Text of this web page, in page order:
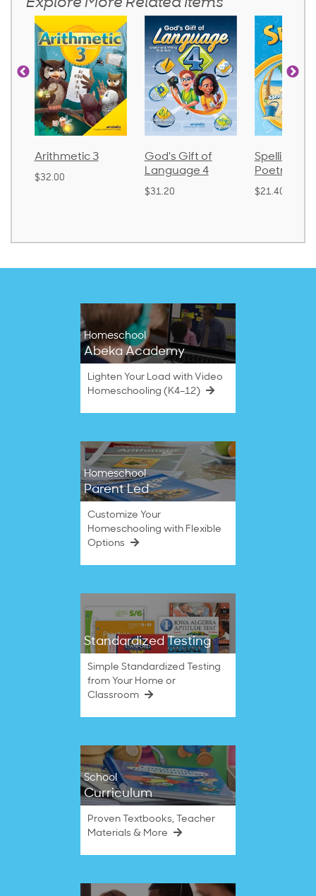
Arithmetic 3
$32.00
God's Gift of
Language 4
$31.20
Spelling
Poetry 2
$21.40
Homeschool
Abeka Academy
Lighten Your Load with Video
Homeschooling (K4–12)
Homeschool
Parent Led
Customize Your
Homeschooling with Flexible
Options
Standardized Testing
Simple Standardized Testing
from Your Home or
Classroom
School
Curriculum
Proven Textbooks, Teacher
Materials & More